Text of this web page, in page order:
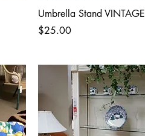
Umbrella Stand VINTAGE
Price
$25.00